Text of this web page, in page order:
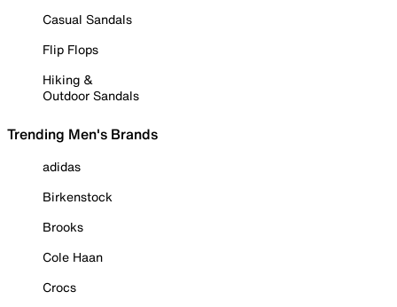
Casual Sandals
Flip Flops
Hiking &
Outdoor Sandals
Trending Men's Brands
adidas
Birkenstock
Brooks
Cole Haan
Crocs